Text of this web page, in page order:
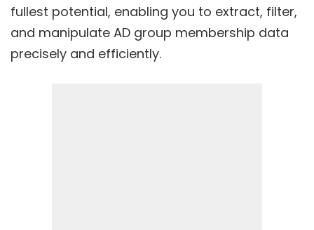
fullest potential, enabling you to extract, filter,
and manipulate AD group membership data
precisely and efficiently.